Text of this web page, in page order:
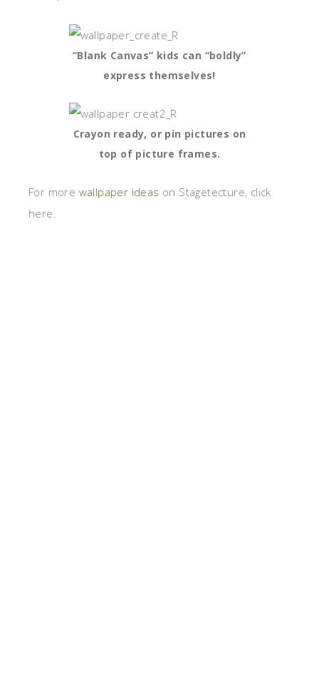
“Blank Canvas” kids can “boldly”
express themselves!
Crayon ready, or pin pictures on
top of picture frames.
For more wallpaper ideas on Stagetecture, click
here.